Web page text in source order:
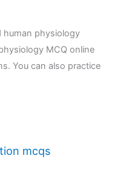
human physiology
MCQ online
You can also practice
mcqs